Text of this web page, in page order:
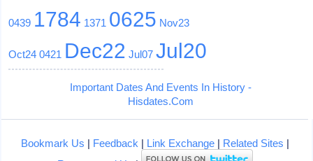
0439 1784 1371 0625 Nov23
Oct24 0421 Dec22 Jul07 Jul20
Important Dates And Events In History -
Hisdates.Com
Bookmark Us | Feedback | Link Exchange| Related Sites |